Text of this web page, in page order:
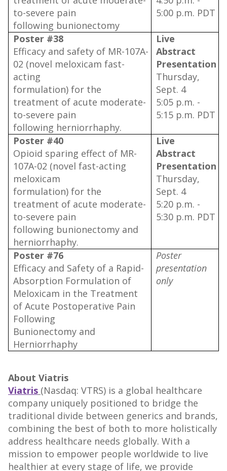
to-severe pain
following bunionectomy
5:00 p.m. PDT
Poster #38
Efficacy and safety of MR-107A-
02 (novel meloxicam fast-
acting
formulation) for the
treatment of acute moderate-
to-severe pain
following herniorrhaphy.
Live
Abstract
Presentation
Thursday,
Sept. 4
5:05 p.m. -
5:15 p.m. PDT
Poster #40
Opioid sparing effect of MR-
107A-02 (novel fast-acting
meloxicam
formulation) for the
treatment of acute moderate-
to-severe pain
following bunionectomy and
herniorrhaphy.
Live
Abstract
Presentation
Thursday,
Sept. 4
5:20 p.m. -
5:30 p.m. PDT
Poster #76
Efficacy and Safety of a Rapid-
Absorption Formulation of
Meloxicam in the Treatment
of Acute Postoperative Pain
Following
Bunionectomy and
Herniorrhaphy
Poster
presentation
only
About Viatris
Viatris (Nasdaq: VTRS) is a global healthcare
company uniquely positioned to bridge the
traditional divide between generics and brands,
combining the best of both to more holistically
address healthcare needs globally. With a
mission to empower people worldwide to live
healthier at every stage of life, we provide